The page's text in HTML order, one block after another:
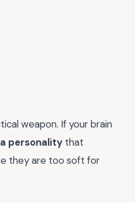
weapon. If your brain
personality that
they are too soft for